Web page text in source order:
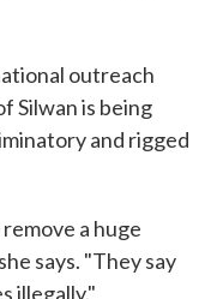
outreach
Silwan is being
and rigged
a huge
says. "They say
illegally."